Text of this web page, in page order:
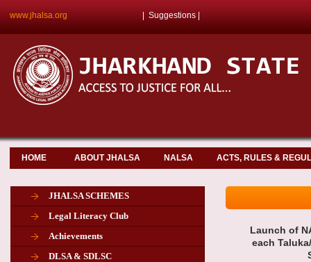
www.jhalsa.org Suggestions
HOME ABOUT JHALSA NALSA ACTS, RULES &
JHALSA SCHEMES
Legal Literacy Club
Achievements
DLSA & SDLSC
Launch of
each